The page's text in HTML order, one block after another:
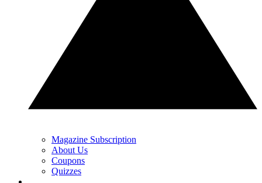
Magazine Subscription
About Us
Coupons
Quizzes